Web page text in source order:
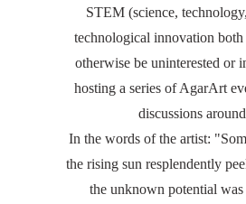
STEM (science,
technological innovation
otherwise be uninterested
hosting a series of AgarArt
discussions
In the words of the artist:
the rising sun resplendently
the unknown potential